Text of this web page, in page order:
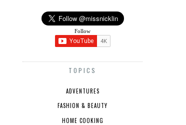
Follow
TOPICS
ADVENTURES
FASHION & BEAUTY
HOME COOKING